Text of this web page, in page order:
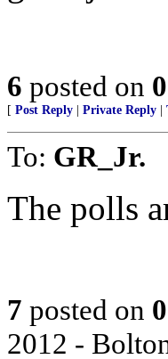
6 posted on
[ Post Reply Private Reply
To: GR_Jr.
The polls
7 posted on
2012 -